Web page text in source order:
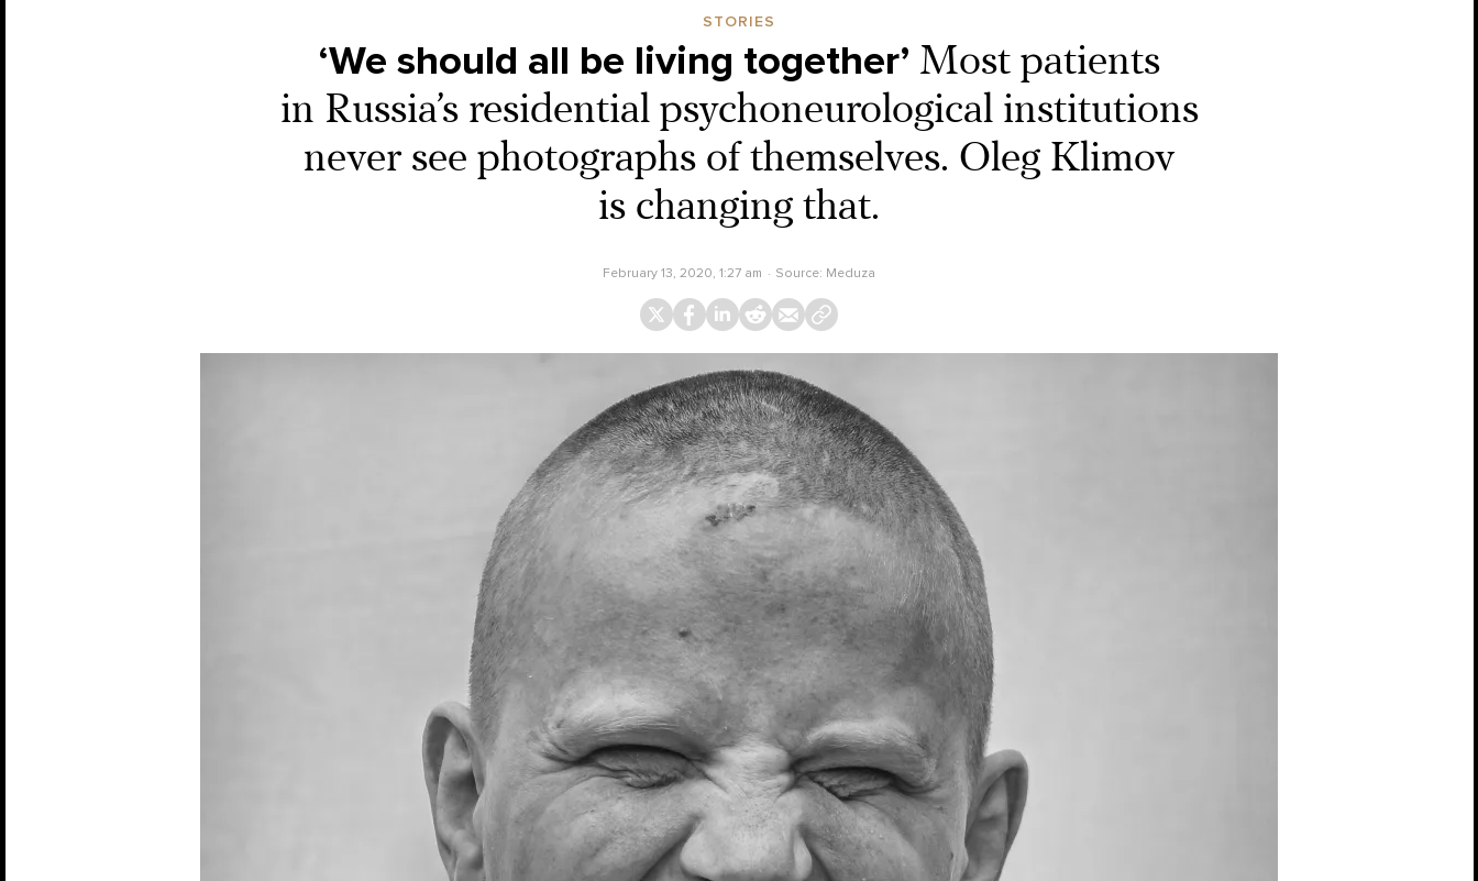
STORIES
‘We should all be living together’ Most patients
in Russia’s residential psychoneurological institutions
never see photographs of themselves. Oleg Klimov
is changing that.
February 13, 2020, 1:27 am Source: Meduza